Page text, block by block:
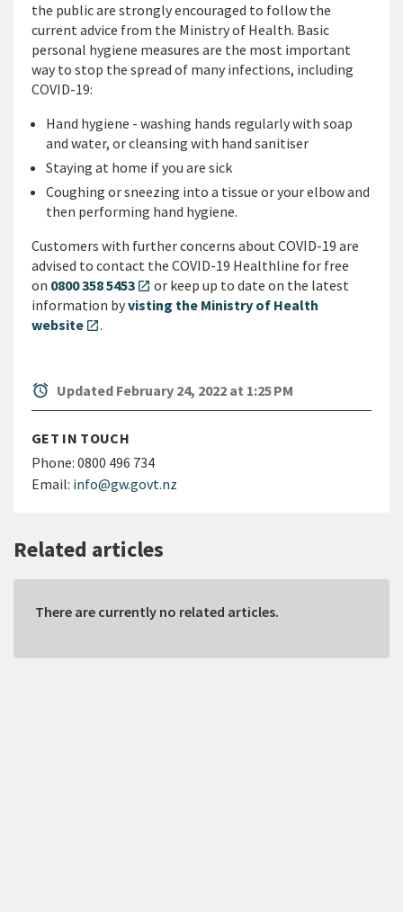
the public are strongly encouraged to follow the
current advice from the Ministry of Health. Basic
personal hygiene measures are the most important
way to stop the spread of many infections, including
COVID-19:
Hand hygiene - washing hands regularly with soap
and water, or cleansing with hand sanitiser
Staying at home if you are sick
Coughing or sneezing into a tissue or your elbow and
then performing hand hygiene.
Customers with further concerns about COVID-19 are
advised to contact the COVID-19 Healthline for free
on 0800 358 5453 open_in_new or keep up to date on the latest
information byvisting the Ministry of Health
website open_in_new.
alarm Updated February 24, 2022 at 1:25 PM
GET IN TOUCH
Phone: 0800 496 734
Email: info@gw.govt.nz
Related articles
There are currently no related articles.